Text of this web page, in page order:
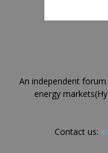
An independent
energy
Contact us: